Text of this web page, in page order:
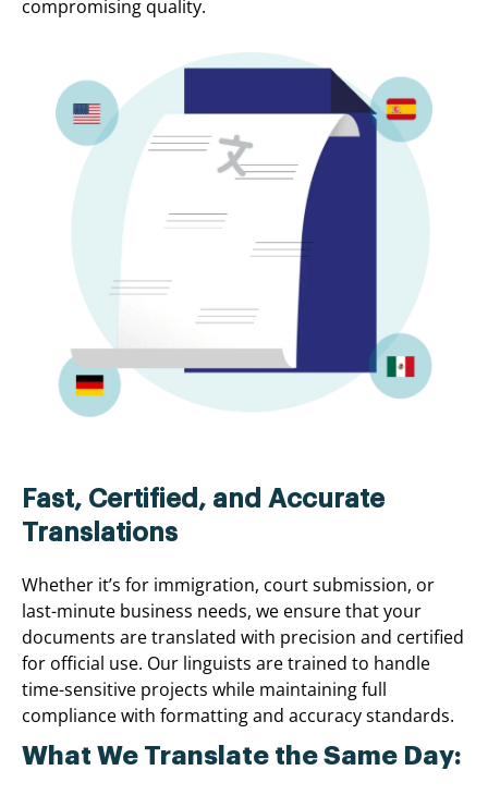
compromising quality.
Fast, Certified, and Accurate
Translations
Whether it’s for immigration, court submission, or
last-minute business needs, we ensure that your
documents are translated with precision and certified
for official use. Our linguists are trained to handle
time-sensitive projects while maintaining full
compliance with formatting and accuracy standards.
What We Translate the Same Day: